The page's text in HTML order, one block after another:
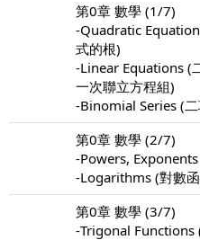
第0章 數學 (1/7)
-Quadratic
式的根)
-Linear Equations (
一次聯立方程組)
-Binomial Series (
第0章 數學 (2/7)
-Powers,
-Logarithms (對數
第0章 數學 (3/7)
-Trigonal Functions